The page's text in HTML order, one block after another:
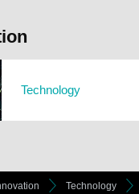
Technology
Technology